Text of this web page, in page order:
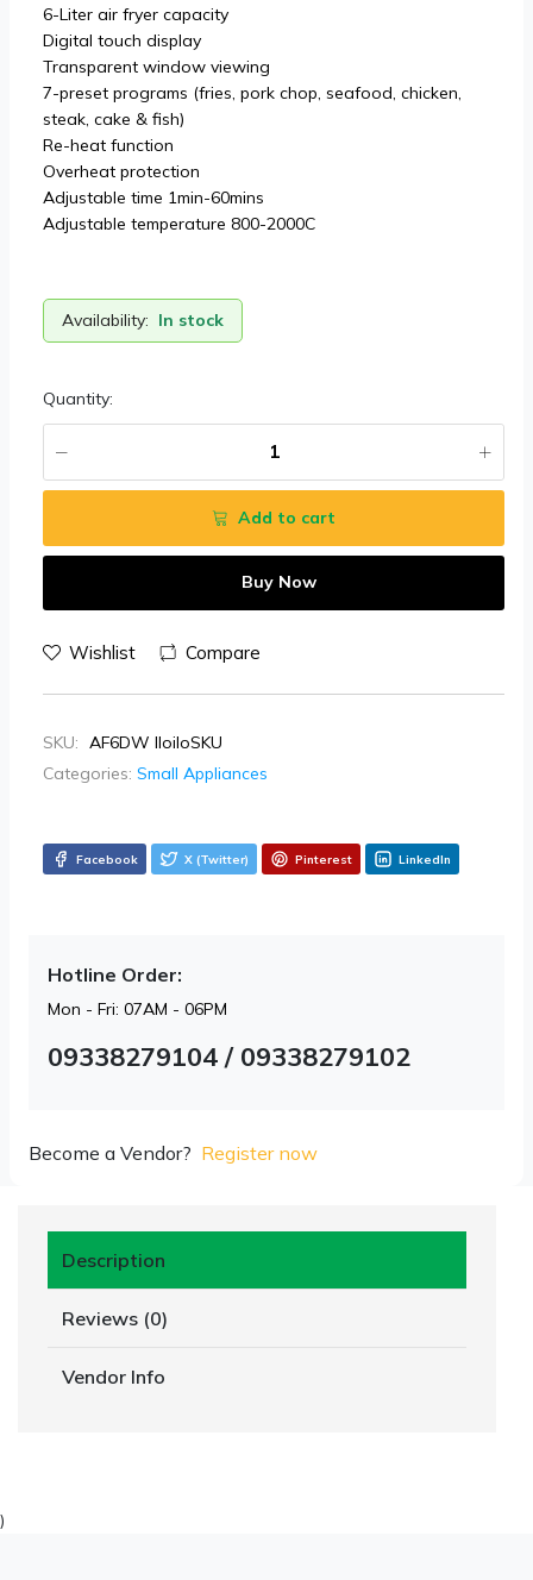
6-Liter air fryer capacity
Digital touch display
Transparent window viewing
7-preset programs (fries, pork chop, seafood, chicken,
steak, cake & fish)
Re-heat function
Overheat protection
Adjustable time 1min-60mins
Adjustable temperature 800-2000C
Availability: In stock
Quantity:
Add to cart
Buy Now
Wishlist Compare
SKU: AF6DW IloiloSKU
Categories: Small Appliances
Facebook X (Twitter) Pinterest LinkedIn
Hotline Order:
Mon - Fri: 07AM - 06PM
09338279104 / 09338279102
Become a Vendor? Register now
Description
Reviews (0)
Vendor Info
)